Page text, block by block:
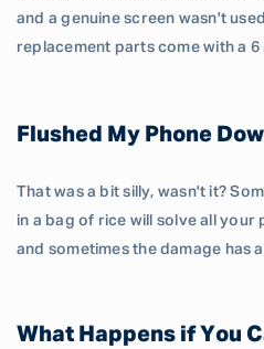
and a genuine screen wasn't
replacement parts come with a
Flushed My Phone
That was a bit silly, wasn't it?
in a bag of rice will solve all your
and sometimes the damage has
What Happens if You